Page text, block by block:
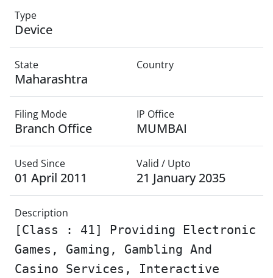
Type
Device
State
Maharashtra
Country
Filing Mode
Branch Office
IP Office
MUMBAI
Used Since
01 April 2011
Valid / Upto
21 January 2035
Description
[Class : 41] Providing Electronic
Games, Gaming, Gambling And
Casino Services, Interactive